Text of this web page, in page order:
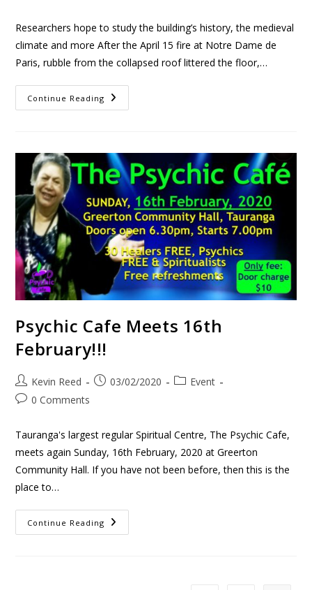
Researchers hope to study the building’s history, the medieval
climate and more After the April 15 fire at Notre Dame de
Paris, rubble from the collapsed roof littered the floor,…
Continue Reading
Psychic Cafe Meets 16th
February!!!
Kevin Reed 03/02/2020
Event
0 Comments
Tauranga's largest regular Spiritual Centre, The Psychic Cafe,
meets again Sunday, 16th February, 2020 at Greerton
Community Hall. If you have not been before, then this is the
place to…
Continue Reading